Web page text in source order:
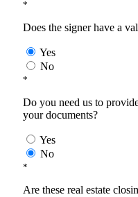
*
Does the signer have a
Yes
No
*
Do you need us to
your documents?
Yes
No
*
Are these real estate